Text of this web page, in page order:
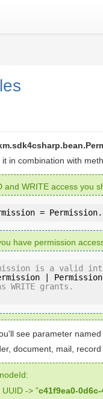
in combination with
and WRITE access you
=
have permission
is a valid
|
WRITE grants.
see parameter named
document, mail,
UUID -> "c41f9ea0-